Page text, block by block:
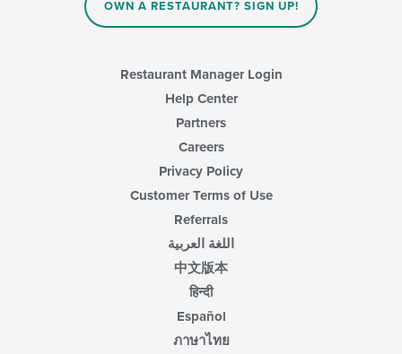
OWN A RESTAURANT? SIGN UP!
Restaurant Manager Login
Help Center
Partners
Careers
Privacy Policy
Customer Terms of Use
Referrals
اللغة العربية
中文版本
हिन्दी
Español
ภาษาไทย